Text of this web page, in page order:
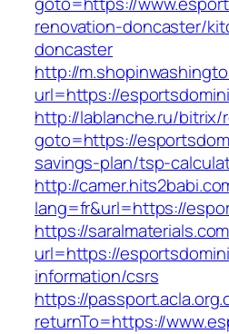
renovation-doncaster/
doncaster
http://
url=https://
http://lablanche.ru/bitrix/
goto=https://
savings-plan/tsp-
http://
lang=fr&url=https://
https://
url=https://
information/csrs
https://
returnTo=https://